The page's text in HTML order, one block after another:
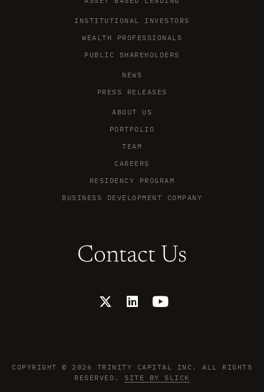
INSTITUTIONAL INVESTORS
WEALTH PROFESSIONALS
PUBLIC SHAREHOLDERS
NEWS
PRESS RELEASES
ABOUT US
PORTFOLIO
TEAM
CAREERS
RESIDENCY PROGRAM
BUSINESS DEVELOPMENT COMPANY
Contact Us
-
t
t
e
i
n
i
n
o
u
e
COPYRIGHT © 2026 TRINITY CAPITAL INC. ALL RIGHTS
RESERVED. SITE BY SLICK